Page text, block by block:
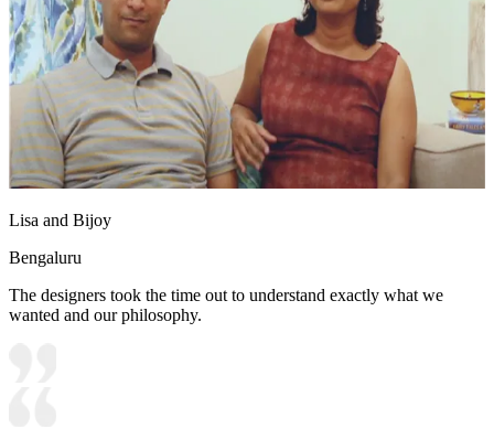
Lisa and Bijoy
Bengaluru
The designers took the time out to understand exactly what we
wanted and our philosophy.